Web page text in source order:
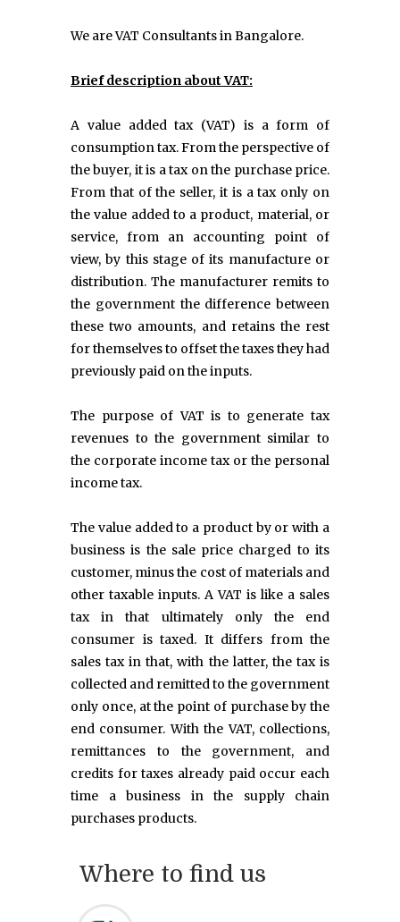
We are VAT Consultants in Bangalore.
Brief description about VAT:
A value added tax (VAT) is a form of
consumption tax. From the perspective of
the buyer, it is a tax on the purchase price.
From that of the seller, it is a tax only on
the value added to a product, material, or
service, from an accounting point of
view, by this stage of its manufacture or
distribution. The manufacturer remits to
the government the difference between
these two amounts, and retains the rest
for themselves to offset the taxes they had
previously paid on the inputs.
The purpose of VAT is to generate tax
revenues to the government similar to
the corporate income tax or the personal
income tax.
The value added to a product by or with a
business is the sale price charged to its
customer, minus the cost of materials and
other taxable inputs. A VAT is like a sales
tax in that ultimately only the end
consumer is taxed. It differs from the
sales tax in that, with the latter, the tax is
collected and remitted to the government
only once, at the point of purchase by the
end consumer. With the VAT, collections,
remittances to the government, and
credits for taxes already paid occur each
time a business in the supply chain
purchases products.
Where to find us